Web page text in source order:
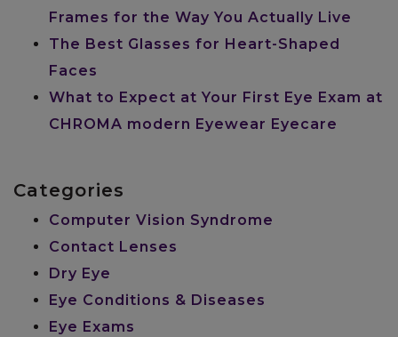
Frames for the Way You Actually Live
The Best Glasses for Heart-Shaped
Faces
What to Expect at Your First Eye Exam at
CHROMA modern Eyewear Eyecare
Categories
Computer Vision Syndrome
Contact Lenses
Dry Eye
Eye Conditions & Diseases
Eye Exams